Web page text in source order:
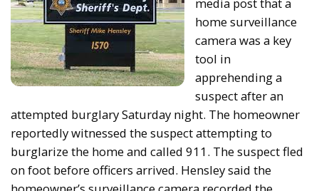
home surveillance
camera was a key
tool in
apprehending a
suspect after an
attempted burglary Saturday night. The homeowner
reportedly witnessed the suspect attempting to
burglarize the home and called 911. The suspect fled
on foot before officers arrived. Hensley said the